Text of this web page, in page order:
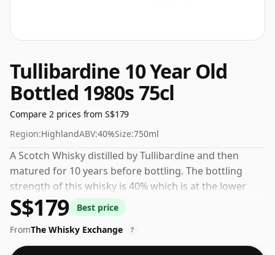
Tullibardine 10 Year Old
Bottled 1980s 75cl
Compare 2 prices from S$179
Region:HighlandABV:40%Size:750ml
A Scotch Whisky distilled by Tullibardine and then
matured for 10 years before bottling. The bottling
strength of this whisky is 40% which is at the lower
end of the scale for whiskies. Although these days
many consumers are pushing for producers to bottle
closer to 43% or 46% there are still some fine lower
strength whiskies.
S$179
Best price
FromThe Whisky Exchange ?